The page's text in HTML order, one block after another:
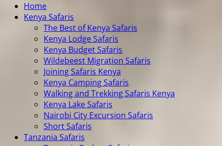
Home
Kenya Safaris
The Best of Kenya Safaris
Kenya Lodge Safaris
Kenya Budget Safaris
Wildebeest Migration Safaris
Joining Safaris Kenya
Kenya Camping Safaris
Walking and Trekking Safaris Kenya
Kenya Lake Safaris
Nairobi City Excursion Safaris
Short Safaris
Tanzania Safaris